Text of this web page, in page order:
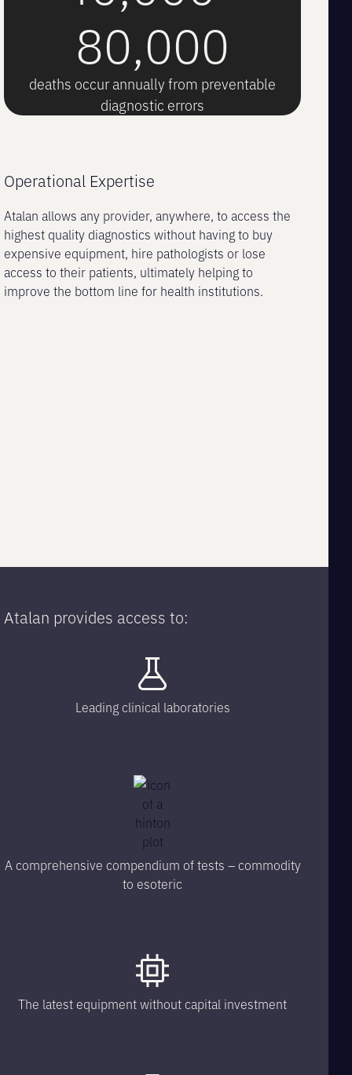
80,000
deaths occur annually from preventable
diagnostic errors
Operational Expertise
Atalan allows any provider, anywhere, to access the
highest quality diagnostics without having to buy
expensive equipment, hire pathologists or lose
access to their patients, ultimately helping to
improve the bottom line for health institutions.
Atalan provides access to:
Leading clinical laboratories
A comprehensive compendium of tests – commodity
to esoteric
The latest equipment without capital investment